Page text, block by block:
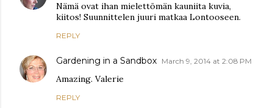
Nämä ovat ihan mielettömän kauniita kuvia,
kiitos! Suunnittelen juuri matkaa Lontooseen.
REPLY
Gardening in a Sandbox March 9, 2014 at 2:08 PM
Amazing. Valerie
REPLY